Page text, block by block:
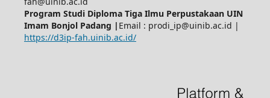
Program Studi Diploma Tiga Ilmu Perpustakaan UIN
Imam Bonjol Padang | Email : prodi_ip@uinib.ac.id |
https://d3ip-fah.uinib.ac.id/